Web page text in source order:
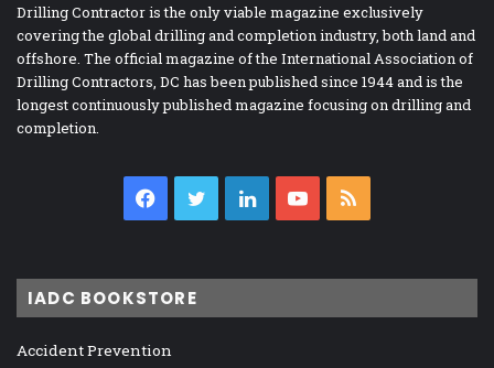
Drilling Contractor is the only viable magazine exclusively
covering the global drilling and completion industry, both land and
offshore. The official magazine of the International Association of
Drilling Contractors, DC has been published since 1944 and is the
longest continuously published magazine focusing on drilling and
completion.
Facebook
TwitterLinkedInYouTube
IADC BOOKSTORE
Accident Prevention